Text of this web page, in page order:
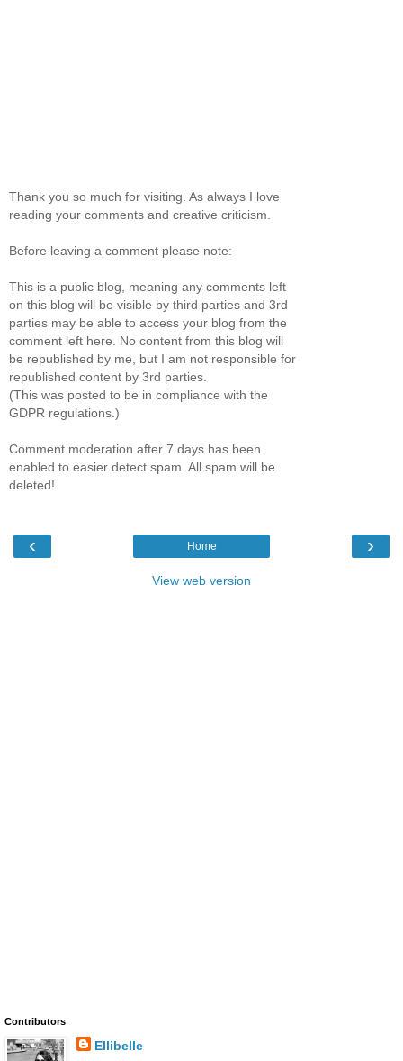
Thank you so much for visiting. As always I love
reading your comments and creative criticism.
Before leaving a comment please note:
This is a public blog, meaning any comments left
on this blog will be visible by third parties and 3rd
parties may be able to access your blog from the
comment left here. No content from this blog will
be republished by me, but I am not responsible for
republished content by 3rd parties.
(This was posted to be in compliance with the
GDPR regulations.)
Comment moderation after 7 days has been
enabled to easier detect spam. All spam will be
deleted!
‹ ›
Home
View web version
Contributors
Ellibelle